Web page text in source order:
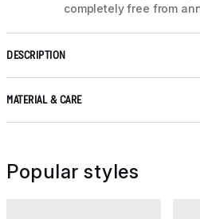
completely free from
DESCRIPTION
MATERIAL & CARE
Popular styles